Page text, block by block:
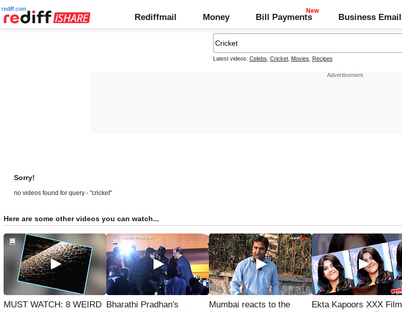
rediff.com
Rediffmail Money Bill Payments Business Email
Latest videos: Celebs Cricket, Movies Recipes
Sorry!
no videos found for query - "cricket"
Here are some other videos you can watch...
MUST WATCH: 8 WEIRD Bharathi Pradhan's
Mumbai reacts to the
Ekta Kapoors XXX Film